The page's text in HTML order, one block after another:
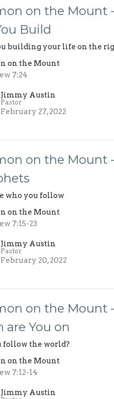
on the Mount
Build
building your life on the
on the Mount
7:24
Jimmy Austin
Pastor
February 27, 2022
on the Mount
who you follow
on the Mount
7:15-23
Jimmy Austin
Pastor
February 20, 2022
on the Mount
are You on
follow the world?
on the Mount
7:12-14
Jimmy Austin